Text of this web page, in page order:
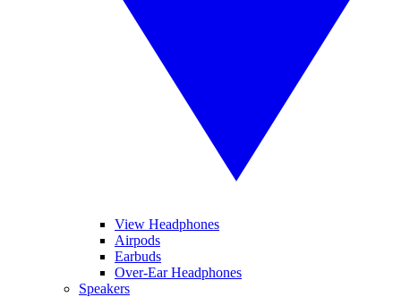
View Headphones
Airpods
Earbuds
Over-Ear Headphones
Speakers